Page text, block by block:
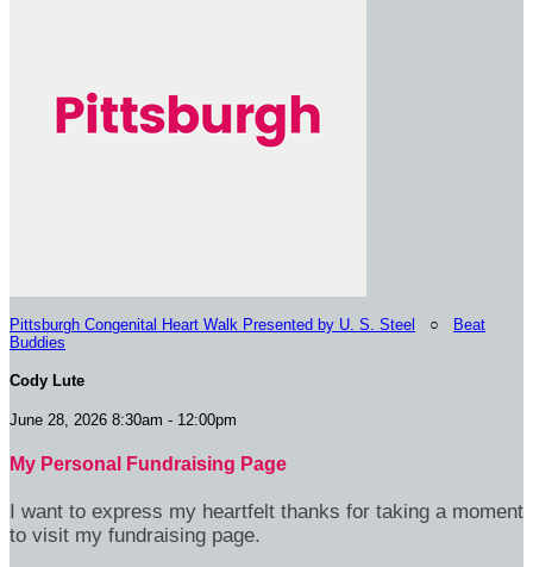
Pittsburgh Congenital Heart Walk Presented by U. S. Steel ○
Beat
Buddies
Cody Lute
June 28, 2026 8:30am - 12:00pm
My Personal Fundraising Page
I want to express my heartfelt thanks for taking a moment
to visit my fundraising page.